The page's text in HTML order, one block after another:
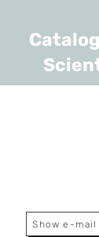
Show e-mail